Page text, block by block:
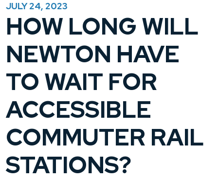
JULY 24, 2023
HOW LONG WILL
NEWTON HAVE
TO WAIT FOR
ACCESSIBLE
COMMUTER RAIL
STATIONS?